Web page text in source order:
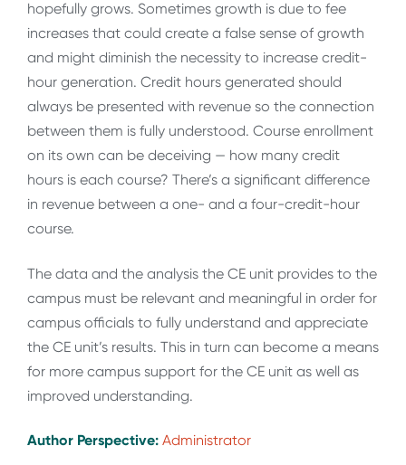
hopefully grows. Sometimes growth is due to fee
increases that could create a false sense of growth
and might diminish the necessity to increase credit-
hour generation. Credit hours generated should
always be presented with revenue so the connection
between them is fully understood. Course enrollment
on its own can be deceiving — how many credit
hours is each course? There’s a significant difference
in revenue between a one- and a four-credit-hour
course.
The data and the analysis the CE unit provides to the
campus must be relevant and meaningful in order for
campus officials to fully understand and appreciate
the CE unit’s results. This in turn can become a means
for more campus support for the CE unit as well as
improved understanding.
Author Perspective: Administrator